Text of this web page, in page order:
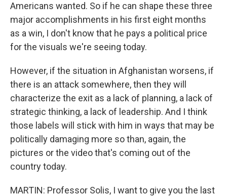
Americans wanted. So if he can shape these three
major accomplishments in his first eight months
as a win, I don't know that he pays a political price
for the visuals we're seeing today.
However, if the situation in Afghanistan worsens, if
there is an attack somewhere, then they will
characterize the exit as a lack of planning, a lack of
strategic thinking, a lack of leadership. And I think
those labels will stick with him in ways that may be
politically damaging more so than, again, the
pictures or the video that's coming out of the
country today.
MARTIN: Professor Solis, I want to give you the last